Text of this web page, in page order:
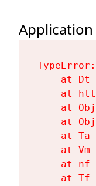
at Dt
at
at
at
at Ta
at Vm
at nf
at Tf